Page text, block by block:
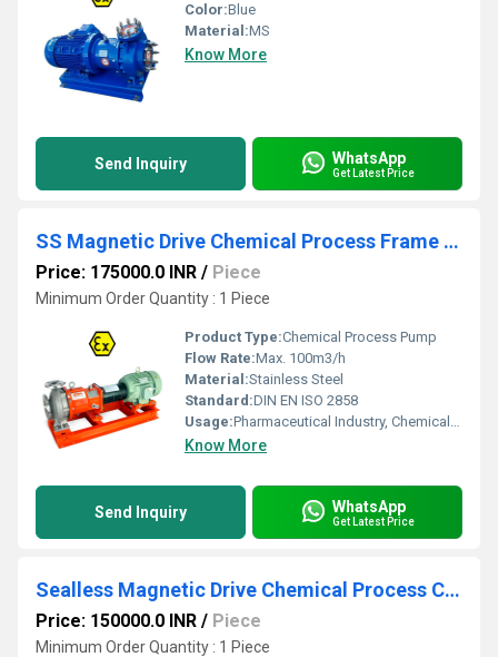
Color:Blue
Material:MS
Know More
Send Inquiry WhatsApp
Get Latest Price
SS Magnetic Drive Chemical Process Frame Mounted Pump
Price: 175000.0 INR / Piece
Minimum Order Quantity : 1 Piece
Product Type:Chemical Process Pump
Flow Rate:Max. 100m3/h
Material:Stainless Steel
Standard:DIN EN ISO 2858
Usage:Pharmaceutical Industry, Chemical Industry
Know More
Send Inquiry WhatsApp
Get Latest Price
Sealless Magnetic Drive Chemical Process Close Coupled Pump
Price: 150000.0 INR / Piece
Minimum Order Quantity : 1 Piece